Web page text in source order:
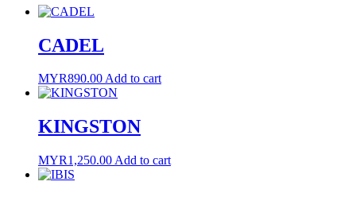
CADEL
MYR890.00Add to cart
KINGSTON
MYR1,250.00 Add to cart